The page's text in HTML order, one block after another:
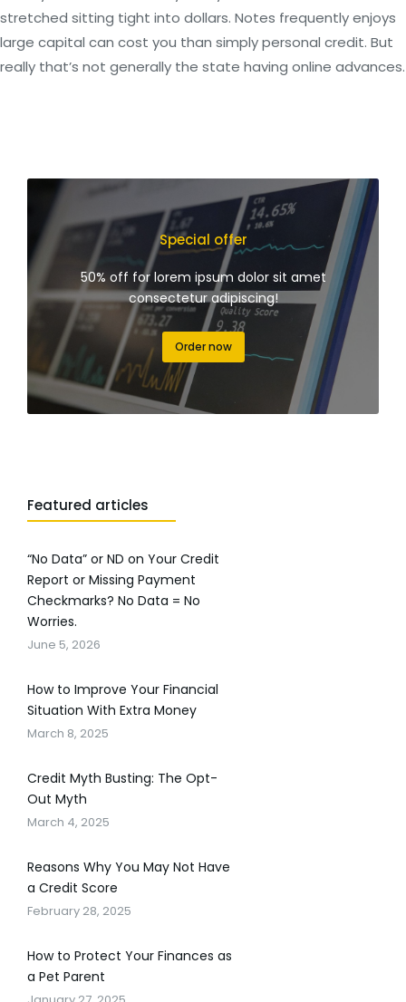
stretched sitting tight into dollars. Notes frequently enjoys
large capital can cost you than simply personal credit. But
really that’s not generally the state having online advances.
Special offer
50% off for lorem ipsum dolor sit amet
consectetur adipiscing!
Order now
Featured articles
“No Data” or ND on Your Credit
Report or Missing Payment
Checkmarks? No Data = No
Worries.
June 5, 2026
How to Improve Your Financial
Situation With Extra Money
March 8, 2025
Credit Myth Busting: The Opt-
Out Myth
March 4, 2025
Reasons Why You May Not Have
a Credit Score
February 28, 2025
How to Protect Your Finances as
a Pet Parent